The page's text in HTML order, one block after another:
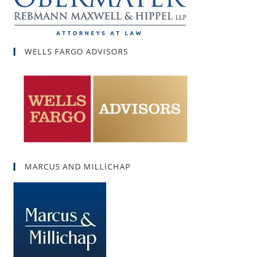
WELLS FARGO ADVISORS
MARCUS AND MILLICHAP